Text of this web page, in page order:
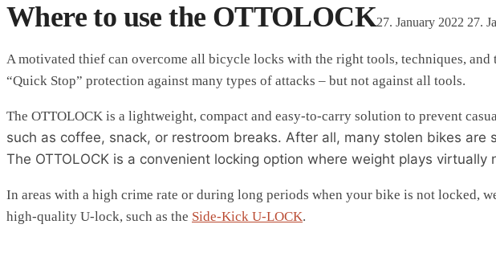
Where to use the OTTOLOCK27. January 2022 27.
A motivated thief can overcome all bicycle locks with the right tools, techniques, and
“Quick Stop” protection against many types of attacks – but not against all tools.
The OTTOLOCK is a lightweight, compact and easy-to-carry solution to prevent
such as coffee, snack, or restroom breaks. After all, many stolen bikes are
The OTTOLOCK is a convenient locking option where weight plays virtually
In areas with a high crime rate or during long periods when your bike is not locked,
high-quality U-lock, such as the Side-Kick U-LOCK.